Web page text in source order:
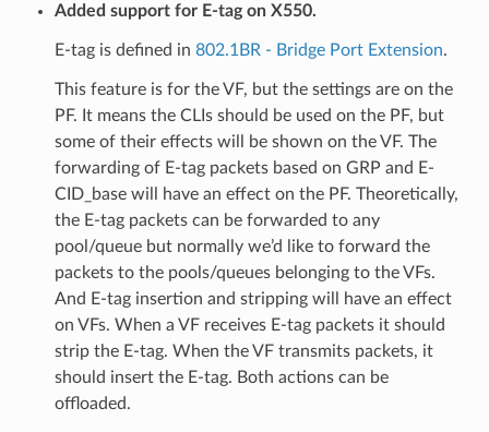
Added support for E-tag on X550.
E-tag is defined in 802.1BR - Bridge Port Extension.
This feature is for the VF, but the settings are on the
PF. It means the CLIs should be used on the PF, but
some of their effects will be shown on the VF. The
forwarding of E-tag packets based on GRP and E-
CID_base will have an effect on the PF. Theoretically,
the E-tag packets can be forwarded to any
pool/queue but normally we’d like to forward the
packets to the pools/queues belonging to the VFs.
And E-tag insertion and stripping will have an effect
on VFs. When a VF receives E-tag packets it should
strip the E-tag. When the VF transmits packets, it
should insert the E-tag. Both actions can be
offloaded.